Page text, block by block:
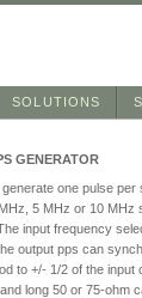
SOLUTIONS
GENERATOR
one pulse
5 MHz or 10
input frequency
output pps can
to +/- 1/2 of the
long 50 or 75-ohm